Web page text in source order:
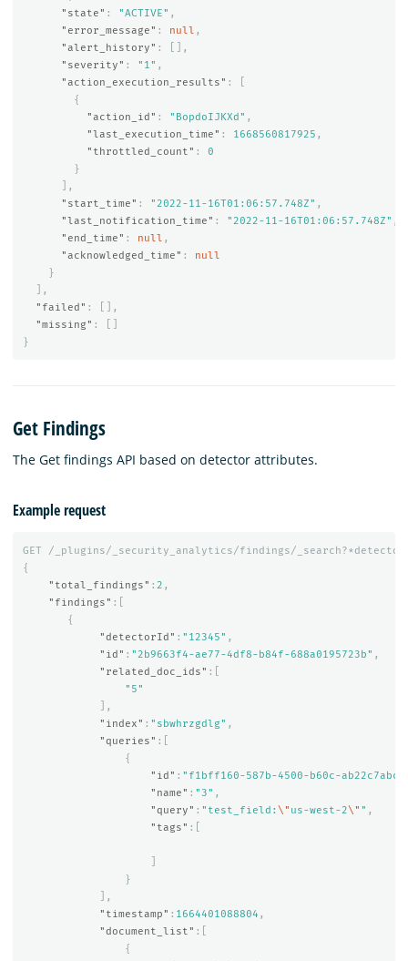
"state" : "ACTIVE" ,
"error_message" : null ,
"alert_history" :
[],
"severity" : "1" ,
"action_execution_results" :
{
"action_id" : "BopdoIJKXd" ,
"last_execution_time" : 1668560817925 ,
"throttled_count" :
0
}
],
"start_time" : "2022-11-16T01:06:57.748Z" ,
"last_notification_time" : "2022-11-16T01:06:57.748Z" ,
"end_time" : null ,
"acknowledged_time" :
null
}
],
"failed" :
[],
"missing" :
}
Get Findings
The Get findings API based on detector attributes.
Example request
GET
/_plugins/_security_analytics/findings/
{
"total_findings" : 2 ,
"findings" :[
{
"detectorId" : "12345" ,
"id" : "2b9663f4-ae77-4df8-b84f-688a0195723b" ,
"related_doc_ids" :[
"5"
],
"index" : "sbwhrzgdlg" ,
"queries" :[
{
"id" : "f1bff160-587b-4500-b60c-
"name" : "3" ,
"query" : "test_field: \" us-west-2\" " ,
"tags" :[
}
],
"timestamp" : 1664401088804 ,
"document_list" :[
{